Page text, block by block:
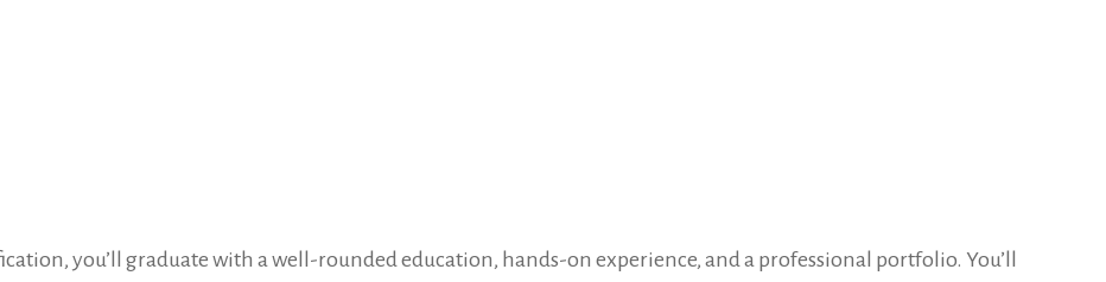
you’ll graduate with a well-rounded education, hands-on experience, and a professional portfolio. You’ll